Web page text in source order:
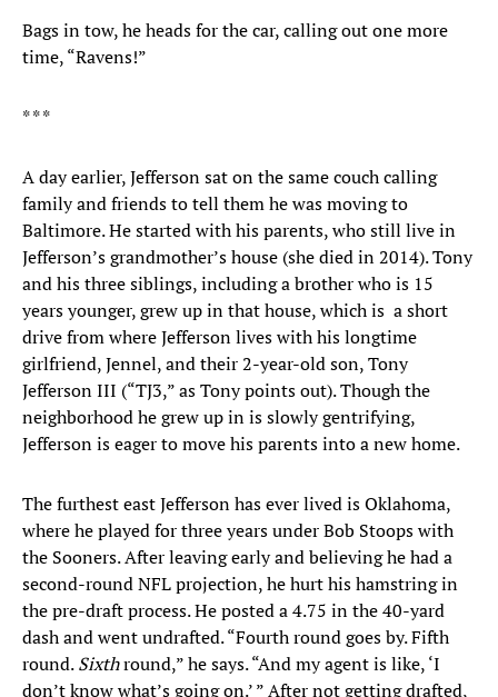
Bags in tow, he heads for the car, calling out one more
time, “Ravens!”
* * *
A day earlier, Jefferson sat on the same couch calling
family and friends to tell them he was moving to
Baltimore. He started with his parents, who still live in
Jefferson’s grandmother’s house (she died in 2014). Tony
and his three siblings, including a brother who is 15
years younger, grew up in that house, which is a short
drive from where Jefferson lives with his longtime
girlfriend, Jennel, and their 2-year-old son, Tony
Jefferson III (“TJ3,” as Tony points out). Though the
neighborhood he grew up in is slowly gentrifying,
Jefferson is eager to move his parents into a new home.
The furthest east Jefferson has ever lived is Oklahoma,
where he played for three years under Bob Stoops with
the Sooners. After leaving early and believing he had a
second-round NFL projection, he hurt his hamstring in
the pre-draft process. He posted a 4.75 in the 40-yard
dash and went undrafted. “Fourth round goes by. Fifth
round.Sixthround,” he says. “And my agent is like, ‘I
don’t know what’s going on.’ ” After not getting drafted,